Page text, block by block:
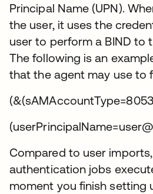
Principal Name (UPN).
the user, it uses the
user to perform a BIND to
The following is an
that the agent may use to
Compared to user
authentication jobs
moment you finish setting